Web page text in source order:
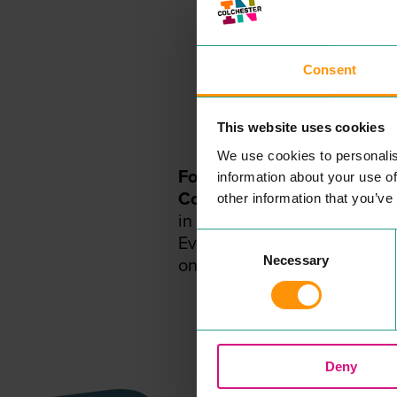
Consent
This website uses cookies
We use cookies to
information about your use
other information that
Consent
Necessary
Deny
For theBESTevents,
Colchestersubscribe to
in the loop.
Everything you need to
one place!